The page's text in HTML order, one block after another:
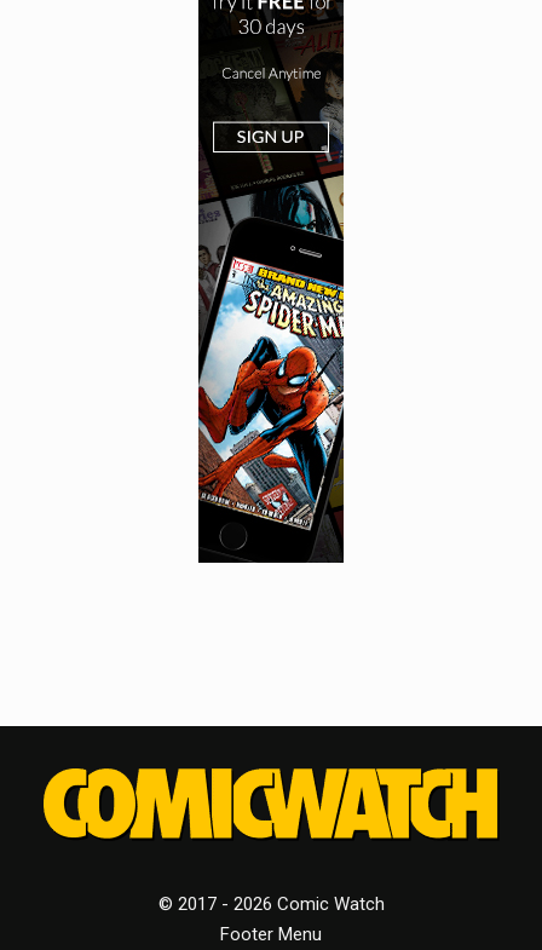
© 2017 - 2026 Comic Watch
Footer Menu